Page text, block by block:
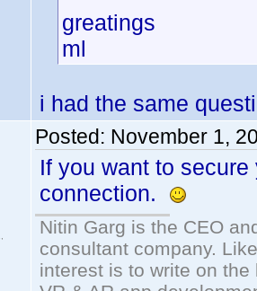
greatings
ml
i had the same
Posted: November 1,
If you want to
connection.
Nitin Garg is the CEO
consultant company.
interest is to write on